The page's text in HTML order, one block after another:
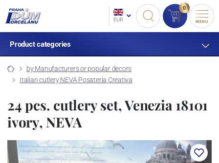
EUR
0
MENU
Product categories
by Manufacturers or popular decors
Italian cutlery NEVA Posateria Creativa
24 pcs. cutlery set, Venezia 18101
ivory, NEVA